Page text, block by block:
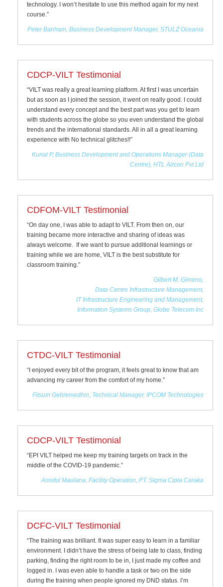
technology. I won’t hesitate to use this method again for my next
course.”
Peter Banham, Business Development Manager, STULZ Oceania
CDCP-VILT Testimonial
“VILT was really a great learning platform. At first I was uncertain
but as soon as I joined the session, it went on really good. I could
understand every concept and the best part was you get to learn
with students across the globe so you even understand the global
trends and the international standards. All in all a great learning
experience with No technical glitches!!”
Kunal P, Business Development and Operations Manager (Data
Centre), HTL Aircon Pvt Ltd
CDFOM-VILT Testimonial
“On day one, I was able to adapt to VILT. From then on, our
training became more interactive and sharing of ideas was
always welcome. If we want to pursue additional learnings or
training while we are home, VILT is the best substitute for
classroom training.”
Gilbert M. Gimeno,
Data Centre Infrastructure Management,
IT Infrastructure Engineering and Management,
Information Systems Group, Globe Telecom Inc
CTDC-VILT Testimonial
“I enjoyed every bit of the program, it feels great to know that am
advancing my career from the comfort of my home.”
Fitsum Gebremedhin, Technical Manager, IPCOM Technologies
CDCP-VILT Testimonial
“EPI VILT helped me keep my training targets on track in the
middle of the COVID-19 pandemic.”
Asroful Maulana, Facility Operation, PT. Sigma Cipta Caraka
DCFC-VILT Testimonial
“The training was brilliant. It was super easy to learn in a familiar
environment. I didn’t have the stress of being late to class, finding
parking, finding the right room to be in, I just made my coffee and
logged in. I was even able to handle a task or two on the side
during the training when people ignored my DND status. I’m